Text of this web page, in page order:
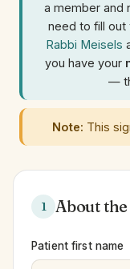
a member and
need to fill
Rabbi Meisels
you have your
—
Note: This
1 About
Patient first name